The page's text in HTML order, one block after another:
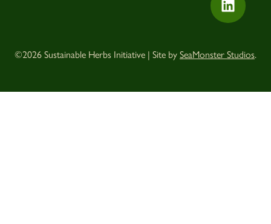
©2026 Sustainable Herbs Initiative | Site bySeaMonster Studios.